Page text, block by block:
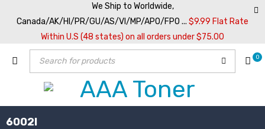
We Ship to Worldwide,
Canada/AK/HI/PR/GU/AS/VI/MP/APO/FPO ... $9.99 Flat Rate
Within U.S (48 states) on all orders under $75.00
0
6002I